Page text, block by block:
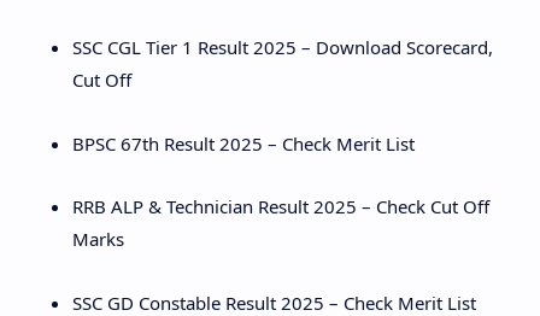
SSC CGL Tier 1 Result 2025 – Download Scorecard,
Cut Off
BPSC 67th Result 2025 – Check Merit List
RRB ALP & Technician Result 2025 – Check Cut Off
Marks
SSC GD Constable Result 2025 – Check Merit List